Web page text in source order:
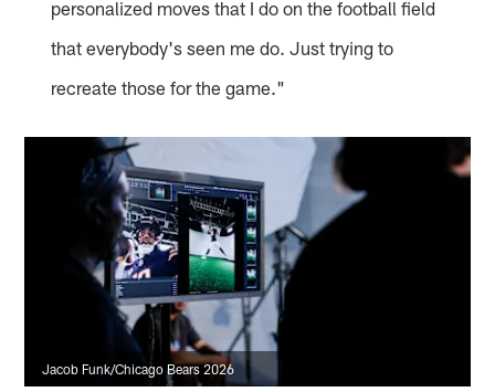
personalized moves that I do on the football field
that everybody's seen me do. Just trying to
recreate those for the game."
Jacob Funk/Chicago Bears 2026